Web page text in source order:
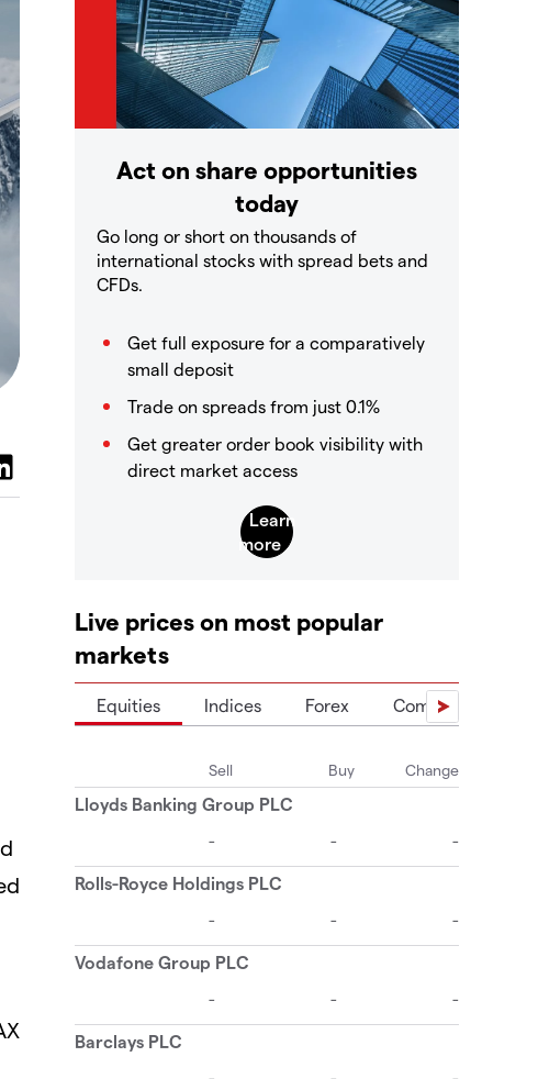
Act on share opportunities
today
Go long or short on thousands of
international stocks with spread bets and
CFDs.
Get full exposure for a comparatively
small deposit
Trade on spreads from just 0.1%
Get greater order book visibility with
direct market access
Live prices on most popular
markets
Equities Indices Forex Commodities